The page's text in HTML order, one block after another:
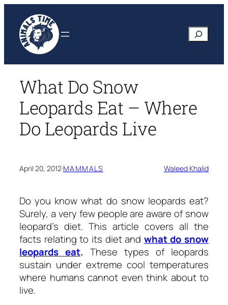
content
Search
What Do Snow
Leopards Eat – Where
Do Leopards Live
April 20, 2012·MAMMALS Waleed Khalid
Do you knowwhat do snow leopards eat?
Surely, a very few people are aware of snow
leopard’s diet. This article covers all the
facts relating to its diet and what do snow
leopards eat. These types of leopards
sustain under extreme cool temperatures
where humans cannot even think about to
live.